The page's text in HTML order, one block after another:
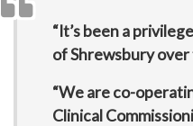
“It’s been a
of Shrewsbury
“We are co-
Clinical